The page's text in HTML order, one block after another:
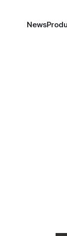
News